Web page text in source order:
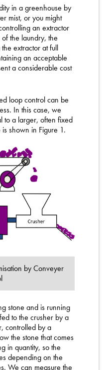
in a greenhouse by
mist, or you might
an extractor
the laundry, the
extractor at full
an acceptable
a considerable cost
loop control can be
In this case, we
to a larger, often fixed
shown in Figure 1.
by Conveyer
stone and is running
to the crusher by a
controlled by a
the stone that comes
in quantity, so the
depending on the
We can measure the